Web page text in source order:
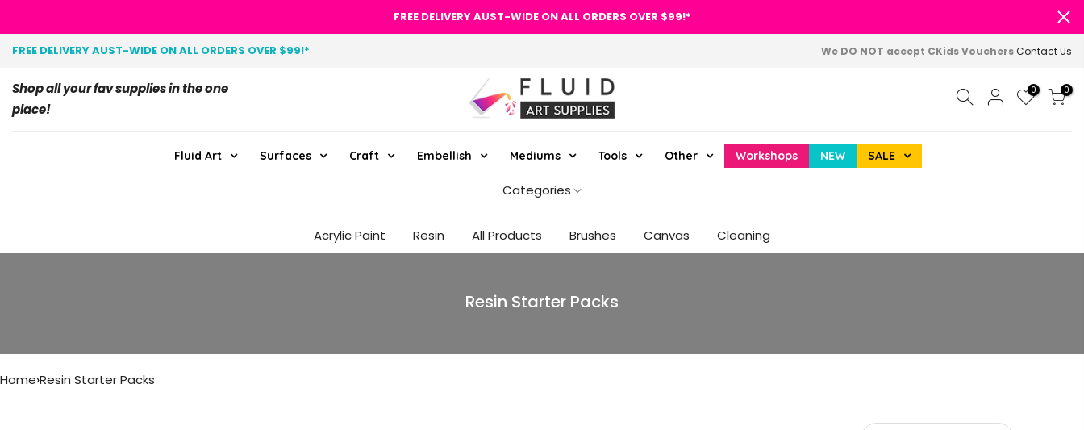
FREE DELIVERY AUST-WIDE ON ALL ORDERS OVER $99!*
FREE DELIVERY AUST-WIDE ON ALL ORDERS OVER $99!* We DO NOT accept CKids VouchersContact Us
Shop all your fav supplies in the one
place!
0 0
Fluid Art Surfaces Craft Embellish Mediums Tools Other Workshops NEW SALE
Categories
Acrylic Paint Resin All Products Brushes Canvas Cleaning
Resin Starter Packs
Home›Resin Starter Packs